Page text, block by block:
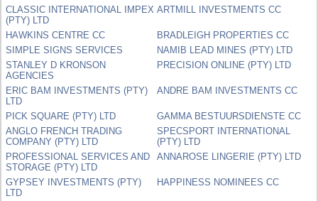
CLASSIC INTERNATIONAL IMPEX
(PTY) LTD
ARTMILL INVESTMENTS CC
HAWKINS CENTRE CC
BRADLEIGH PROPERTIES CC
SIMPLE SIGNS SERVICES
NAMIB LEAD MINES (PTY) LTD
STANLEY D KRONSON
AGENCIES
PRECISION ONLINE (PTY) LTD
ERIC BAM INVESTMENTS (PTY)
LTD
ANDRE BAM INVESTMENTS CC
PICK SQUARE (PTY) LTD
GAMMA BESTUURSDIENSTE CC
ANGLO FRENCH TRADING
COMPANY (PTY) LTD
SPECSPORT INTERNATIONAL
(PTY) LTD
PROFESSIONAL SERVICES AND
STORAGE (PTY) LTD
ANNAROSE LINGERIE (PTY) LTD
GYPSEY INVESTMENTS (PTY)
LTD
HAPPINESS NOMINEES CC